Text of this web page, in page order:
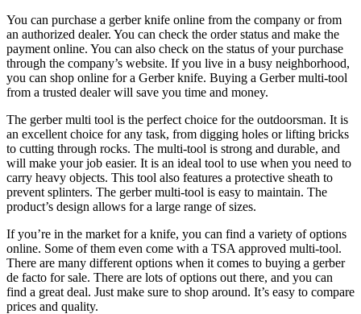
You can purchase a gerber knife online from the company or from
an authorized dealer. You can check the order status and make the
payment online. You can also check on the status of your purchase
through the company’s website. If you live in a busy neighborhood,
you can shop online for a Gerber knife. Buying a Gerber multi-tool
from a trusted dealer will save you time and money.
The gerber multi tool is the perfect choice for the outdoorsman. It is
an excellent choice for any task, from digging holes or lifting bricks
to cutting through rocks. The multi-tool is strong and durable, and
will make your job easier. It is an ideal tool to use when you need to
carry heavy objects. This tool also features a protective sheath to
prevent splinters. The gerber multi-tool is easy to maintain. The
product’s design allows for a large range of sizes.
If you’re in the market for a knife, you can find a variety of options
online. Some of them even come with a TSA approved multi-tool.
There are many different options when it comes to buying a gerber
de facto for sale. There are lots of options out there, and you can
find a great deal. Just make sure to shop around. It’s easy to compare
prices and quality.